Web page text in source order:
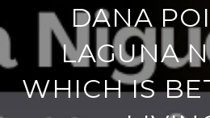
DANA
LAGUNA
WHICH IS